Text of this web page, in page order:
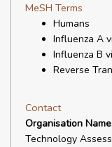
MeSH Terms
Humans
Influenza A
Influenza B
Reverse
Contact
Organisation
Technology